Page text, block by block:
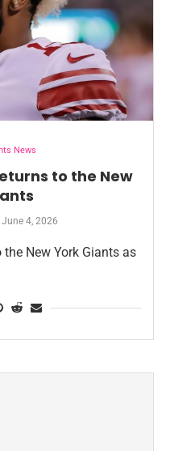
News
to the New
June 4, 2026
New York Giants as